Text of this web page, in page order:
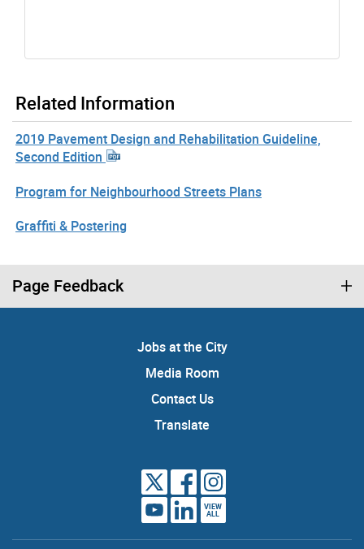
Related Information
2019 Pavement Design and Rehabilitation Guideline,
Second Edition
Program for Neighbourhood Streets Plans
Graffiti & Postering
Page Feedback
Jobs at the City
Media Room
Contact Us
Translate
VIEW
ALL